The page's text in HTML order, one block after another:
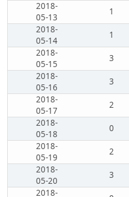
2018-
05-13
1
2018-
05-14
1
2018-
05-15
3
2018-
05-16
3
2018-
05-17
2
2018-
05-18
0
2018-
05-19
2
2018-
05-20
3
2018-